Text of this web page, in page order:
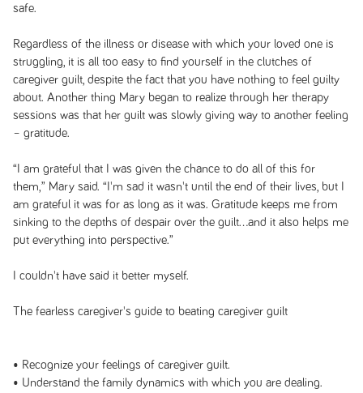
safe.
Regardless of the illness or disease with which your loved one is
struggling, it is all too easy to find yourself in the clutches of
caregiver guilt, despite the fact that you have nothing to feel guilty
about. Another thing Mary began to realize through her therapy
sessions was that her guilt was slowly giving way to another feeling
– gratitude.
“I am grateful that I was given the chance to do all of this for
them,” Mary said. “I'm sad it wasn't until the end of their lives, but I
am grateful it was for as long as it was. Gratitude keeps me from
sinking to the depths of despair over the guilt...and it also helps me
put everything into perspective.”
I couldn't have said it better myself.
The fearless caregiver's guide to beating caregiver guilt
• Recognize your feelings of caregiver guilt.
• Understand the family dynamics with which you are dealing.